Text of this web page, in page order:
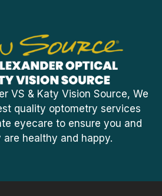
VS & Katy Vision Source, We
quality optometry services
eyecare to ensure you and
healthy and happy.